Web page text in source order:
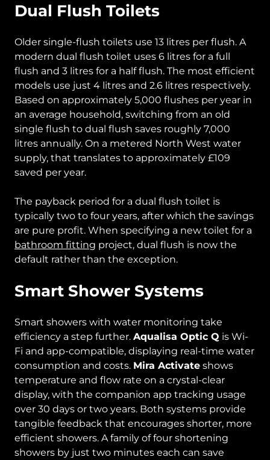
Dual Flush Toilets
Older single-flush toilets use 13 litres per flush. A
modern dual flush toilet uses 6 litres for a full
flush and 3 litres for a half flush. The most efficient
models use just 4 litres and 2.6 litres respectively.
Based on approximately 5,000 flushes per year in
an average household, switching from an old
single flush to dual flush saves roughly 7,000
litres annually. On a metered North West water
supply, that translates to approximately £109
saved per year.
The payback period for a dual flush toilet is
typically two to four years, after which the savings
are pure profit. When specifying a new toilet for a
bathroom fitting project, dual flush is now the
default rather than the exception.
Smart Shower Systems
Smart showers with water monitoring take
efficiency a step further. Aqualisa Optic Q is Wi-
Fi and app-compatible, displaying real-time water
consumption and costs. Mira Activate shows
temperature and flow rate on a crystal-clear
display, with the companion app tracking usage
over 30 days or two years. Both systems provide
tangible feedback that encourages shorter, more
efficient showers. A family of four shortening
showers by just two minutes each can save